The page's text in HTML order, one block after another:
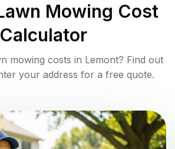
Mowing Cost
Calculator
mowing costs in Lemont? Find out
your address for a free quote.